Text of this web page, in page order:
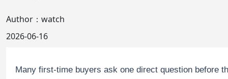
Explorer II
Author：watch
2026-06-16
Many first-time buyers ask one direct question before